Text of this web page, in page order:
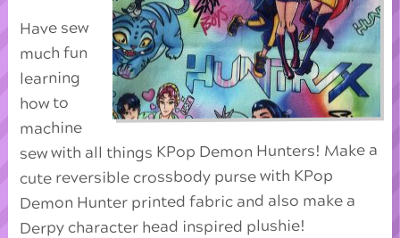
Have sew
much fun
learning
how to
machine
sew with all things KPop Demon Hunters! Make a
cute reversible crossbody purse with KPop
Demon Hunter printed fabric and also make a
Derpy character head inspired plushie!